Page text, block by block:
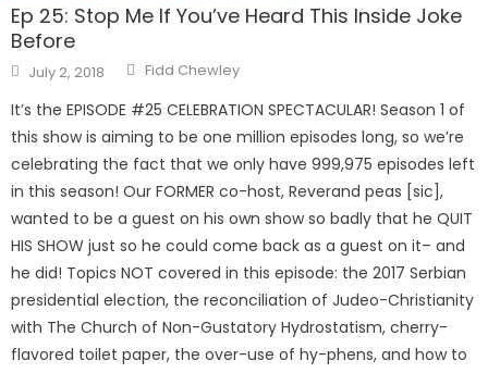
Ep 25: Stop Me If You’ve Heard This Inside Joke
Before
Posted
on
July 2, 2018 Author
Fidd Chewley
It’s the EPISODE #25 CELEBRATION SPECTACULAR! Season 1 of
this show is aiming to be one million episodes long, so we’re
celebrating the fact that we only have 999,975 episodes left
in this season! Our FORMER co-host, Reverand peas [sic],
wanted to be a guest on his own show so badly that he QUIT
HIS SHOW just so he could come back as a guest on it– and
he did! Topics NOT covered in this episode: the 2017 Serbian
presidential election, the reconciliation of Judeo-Christianity
with The Church of Non-Gustatory Hydrostatism, cherry-
flavored toilet paper, the over-use of hy-phens, and how to